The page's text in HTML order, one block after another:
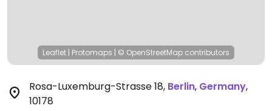
Leaflet | Protomaps | © OpenStreetMap contributors
Rosa-Luxemburg-Strasse 18, Berlin, Germany,
10178